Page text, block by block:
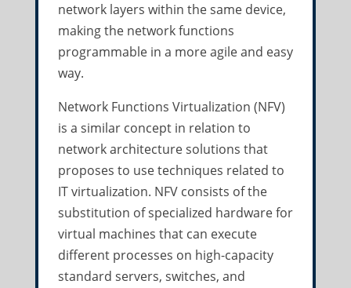
network layers within the same device,
making the network functions
programmable in a more agile and easy
way.
Network Functions Virtualization (NFV)
is a similar concept in relation to
network architecture solutions that
proposes to use techniques related to
IT virtualization. NFV consists of the
substitution of specialized hardware for
virtual machines that can execute
different processes on high-capacity
standard servers, switches, and